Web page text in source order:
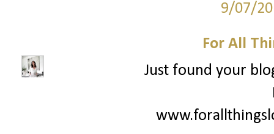
9/07/
For All
Just found your